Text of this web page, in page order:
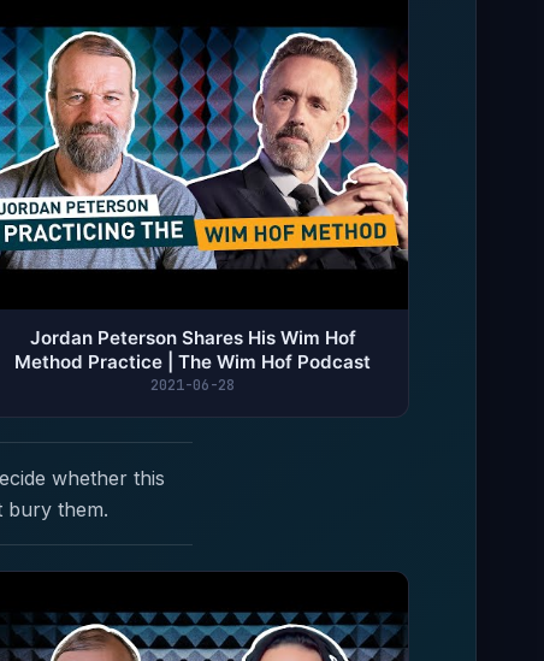
Jordan Peterson Shares His Wim Hof
Method Practice | The Wim Hof Podcast
2021-06-28
whether this
bury them.